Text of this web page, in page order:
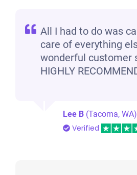
All I had to do was
care of everything
wonderful customer
HIGHLY
Lee B (Tacoma,
Verified